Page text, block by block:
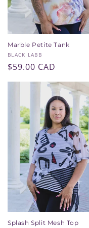
Marble Petite Tank
Vendor:
BLACK LABB
Regular
price
$59.00 CAD
Splash Split Mesh Top